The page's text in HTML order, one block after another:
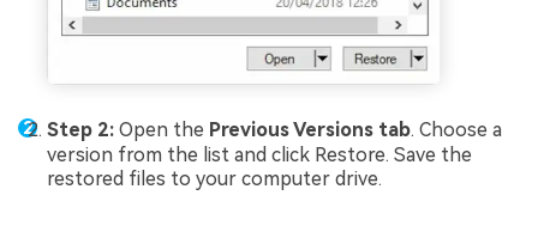
Step 2: Open the Previous Versions tab. Choose a
version from the list and click Restore. Save the
restored files to your computer drive.